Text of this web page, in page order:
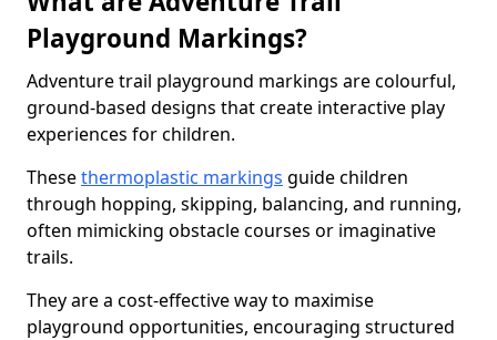
Playground Markings?
Adventure trail playground markings are colourful,
ground-based designs that create interactive play
experiences for children.
Thesethermoplastic markings guide children
through hopping, skipping, balancing, and running,
often mimicking obstacle courses or imaginative
trails.
They are a cost-effective way to maximise
playground opportunities, encouraging structured